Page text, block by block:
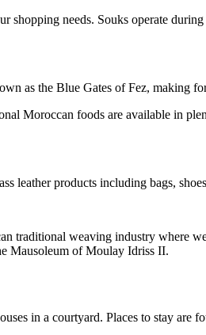
needs. Souks operate
as the Blue Gates of Fez, making
Moroccan foods are available in
leather products including bags,
weaving industry where
Mausoleum of Moulay Idriss II.
in a courtyard. Places to stay are